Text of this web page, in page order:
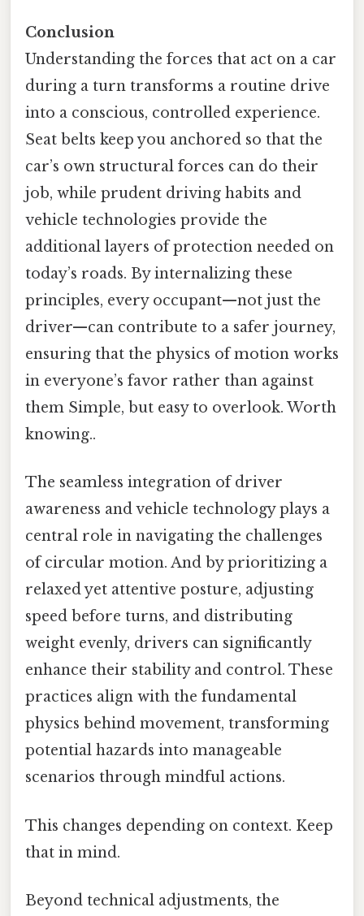
Conclusion
Understanding the forces that act on a car
during a turn transforms a routine drive
into a conscious, controlled experience.
Seat belts keep you anchored so that the
car’s own structural forces can do their
job, while prudent driving habits and
vehicle technologies provide the
additional layers of protection needed on
today’s roads. By internalizing these
principles, every occupant—not just the
driver—can contribute to a safer journey,
ensuring that the physics of motion works
in everyone’s favor rather than against
them Simple, but easy to overlook. Worth
knowing..
The seamless integration of driver
awareness and vehicle technology plays a
central role in navigating the challenges
of circular motion. And by prioritizing a
relaxed yet attentive posture, adjusting
speed before turns, and distributing
weight evenly, drivers can significantly
enhance their stability and control. These
practices align with the fundamental
physics behind movement, transforming
potential hazards into manageable
scenarios through mindful actions.
This changes depending on context. Keep
that in mind.
Beyond technical adjustments, the